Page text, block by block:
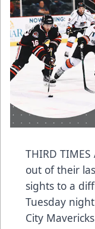
THIRD
out of their
sights to a
Tuesday
City